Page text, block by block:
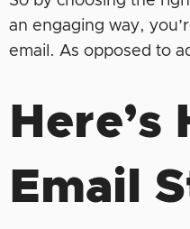
an engaging way,
email. As opposed to
Email